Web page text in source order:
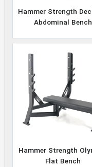
Hammer Strength
Abdominal Bench
Hammer Strength
Flat Bench